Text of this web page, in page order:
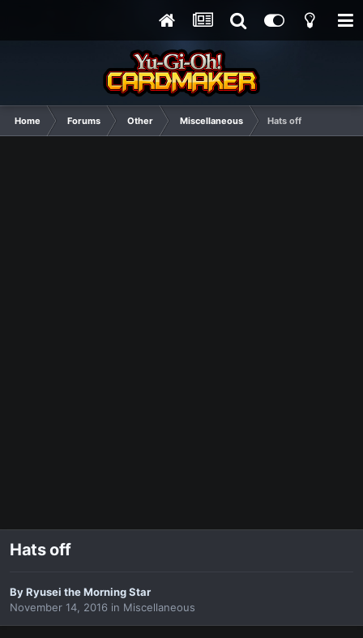
Home Forums Other Miscellaneous Hats off
Hats off
ByRyusei the Morning Star
November 14, 2016 in Miscellaneous